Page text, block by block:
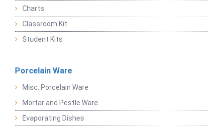
Charts
Classroom Kit
Student Kits
Porcelain Ware
Misc. Porcelain Ware
Mortar and Pestle Ware
Evaporating Dishes